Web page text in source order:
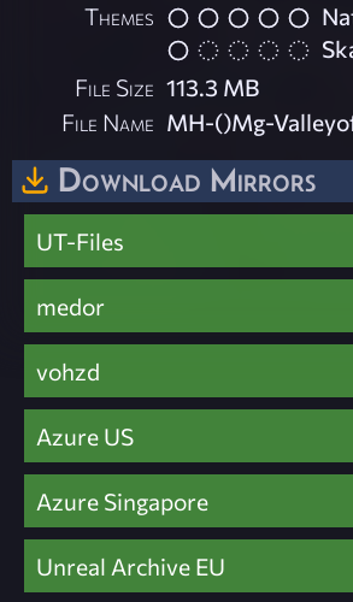
Themes
File Size 113.3 MB
File Name MH-()Mg-
Download Mirrors
UT-Files
medor
vohzd
Azure US
Azure Singapore
Unreal Archive EU